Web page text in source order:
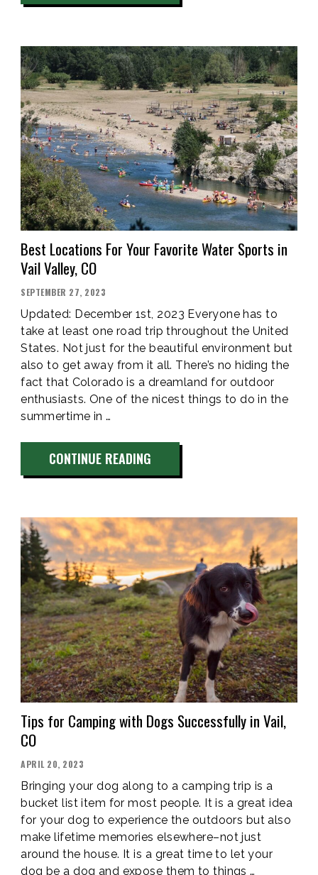
CAMPGROUNDS
VAIL
COLORADO
WITH
AMAZING
VIEWS”
Best Locations For Your Favorite Water Sports in
Vail Valley, CO
POSTED
SEPTEMBER 27, 2023
Updated: December 1st, 2023 Everyone has to
take at least one road trip throughout the United
States. Not just for the beautiful environment but
also to get away from it all. There’s no hiding the
fact that Colorado is a dreamland for outdoor
enthusiasts. One of the nicest things to do in the
summertime in …
CONTINUE READING
LOCATIONS
YOUR
FAVORITE
WATER
SPORTS
IN
VAIL
VALLEY,
CO”
Tips for Camping with Dogs Successfully in Vail,
CO
POSTED
APRIL 20, 2023
Bringing your dog along to a camping trip is a
bucket list item for most people. It is a great idea
for your dog to experience the outdoors but also
make lifetime memories elsewhere–not just
around the house. It is a great time to let your
dog be a dog and expose them to things …